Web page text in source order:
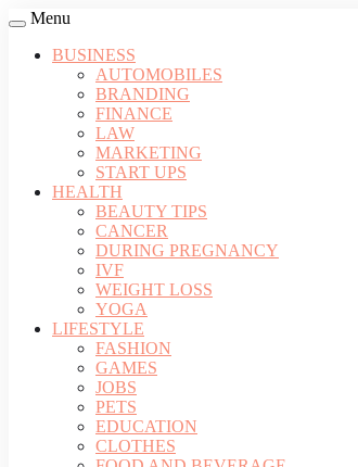
Menu
BUSINESS
AUTOMOBILES
BRANDING
FINANCE
LAW
MARKETING
START UPS
HEALTH
BEAUTY TIPS
CANCER
DURING PREGNANCY
IVF
WEIGHT LOSS
YOGA
LIFESTYLE
FASHION
GAMES
JOBS
PETS
EDUCATION
CLOTHES